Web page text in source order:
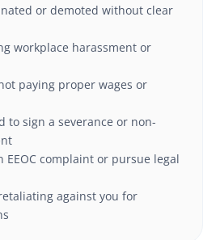
or demoted without clear
workplace harassment or
paying proper wages or
to sign a severance or non-
EEOC complaint or pursue legal
against you for